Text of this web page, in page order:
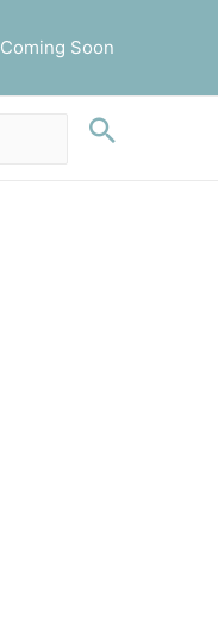
Coming Soon